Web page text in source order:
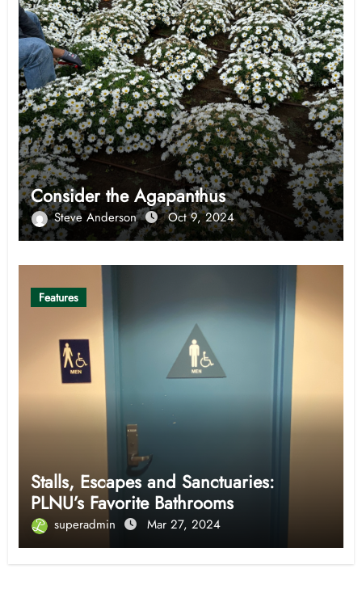
Consider the Agapanthus
Steve Anderson Oct 9, 2024
Features
Stalls, Escapes and Sanctuaries:
PLNU’s Favorite Bathrooms
superadmin Mar 27, 2024